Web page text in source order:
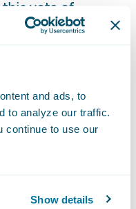
and ads, to
to analyze our traffic.
continue to use our
Show details
vote of
and look
reducing the
when
of New